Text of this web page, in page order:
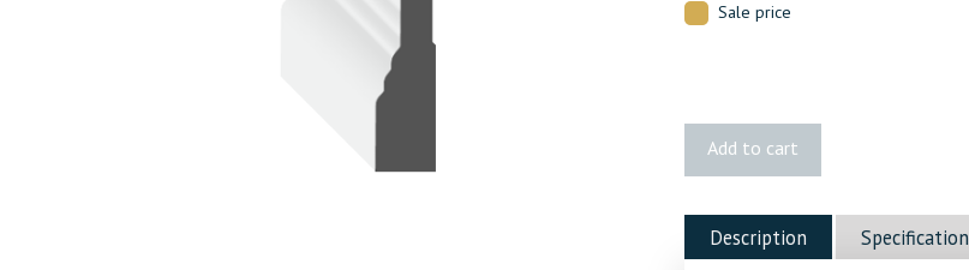
Sale price
quantity
Add to cart
Description